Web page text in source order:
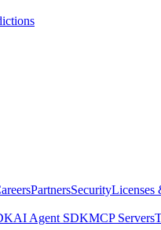
PartnersSecurityLicenses
AI Agent SDKMCP Servers